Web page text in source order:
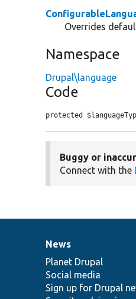
Overrides
Namespace
Drupal\language
Code
protected
Buggy or
Connect with the
News
items
News
Planet Drupal
Social media
Sign up for Drupal
Our
community
Documentation
Drupal
code
base
Governance
of
community